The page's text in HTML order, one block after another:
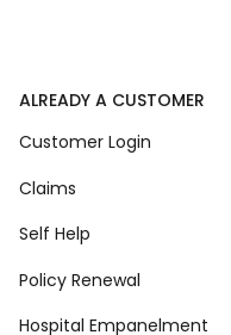
ALREADY A CUSTOMER
Customer Login
Claims
Self Help
Policy Renewal
Hospital Empanelment